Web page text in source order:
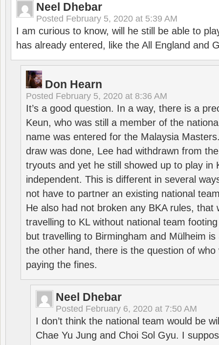
Neel Dhebar
Posted February 5, 2020 at 5:39 AM
I am curious to know, will he still be able to
has already entered, like the All England and
Don Hearn
Posted February 5, 2020 at 8:36 AM
It’s a good question. In a way, there is a
Keun, who was still a member of the
name was entered for the Malaysia
draw was done, Lee had withdrawn from
tryouts and yet he still showed up to play in
independent. This is different in several
not have to partner an existing national
He also had not broken any BKA rules, that
travelling to KL without national team
but travelling to Birmingham and Mülheim
the other hand, there is the question of who
paying the fines.
Neel Dhebar
Posted February 6, 2020 at 7:50 AM
I don’t think the national team would be
Chae Yu Jung and Choi Sol Gyu. I